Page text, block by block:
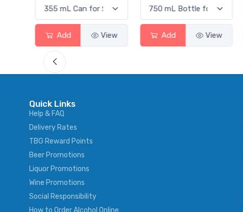
Add View Add View
Quick Links
Help & FAQ
Delivery Rates
TBG Reward Points
Beer Promotions
Liquor Promotions
Wine Promotions
Social Responsibility